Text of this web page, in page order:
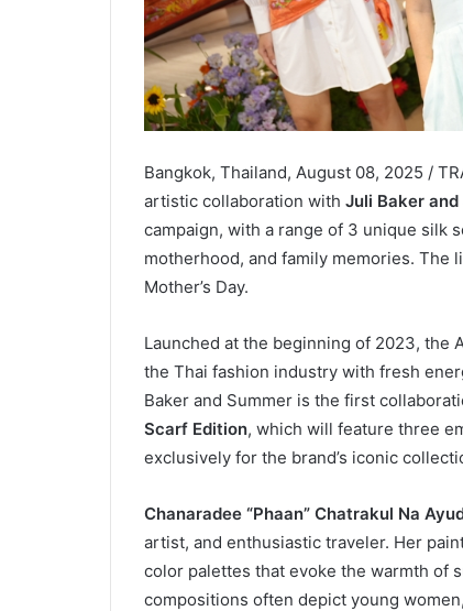
Bangkok, Thailand, August 08, 2025 /
artistic collaboration with Juli Baker and
campaign, with a range of 3 unique silk
motherhood, and family memories.
Mother’s Day.
Launched at the beginning of 2023, the
the Thai fashion industry with fresh
Baker and Summer is the first
Scarf Edition, which will feature three
exclusively for the brand’s iconic
Chanaradee “Phaan” Chatrakul Na
artist, and enthusiastic traveler. Her
color palettes that evoke the warmth of
compositions often depict young